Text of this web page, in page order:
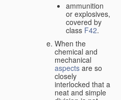
ammunition
or explosives,
covered by
class F42.
When the
chemical and
mechanical
aspects are so
closely
interlocked that a
neat and simple